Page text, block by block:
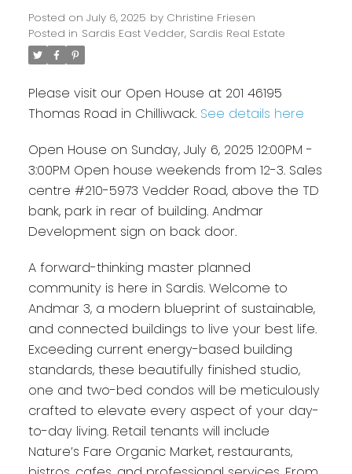
Posted on July 6, 2025 by Christine Friesen
Posted in Sardis East Vedder, Sardis Real Estate
Please visit our Open House at 201 46195
Thomas Road in Chilliwack. See details here
Open House on Sunday, July 6, 2025 12:00PM -
3:00PM Open house weekends from 12-3. Sales
centre #210-5973 Vedder Road, above the TD
bank, park in rear of building. Andmar
Development sign on back door.
A forward-thinking master planned
community is here in Sardis. Welcome to
Andmar 3, a modern blueprint of sustainable,
and connected buildings to live your best life.
Exceeding current energy-based building
standards, these beautifully finished studio,
one and two-bed condos will be meticulously
crafted to elevate every aspect of your day-
to-day living. Retail tenants will include
Nature’s Fare Organic Market, restaurants,